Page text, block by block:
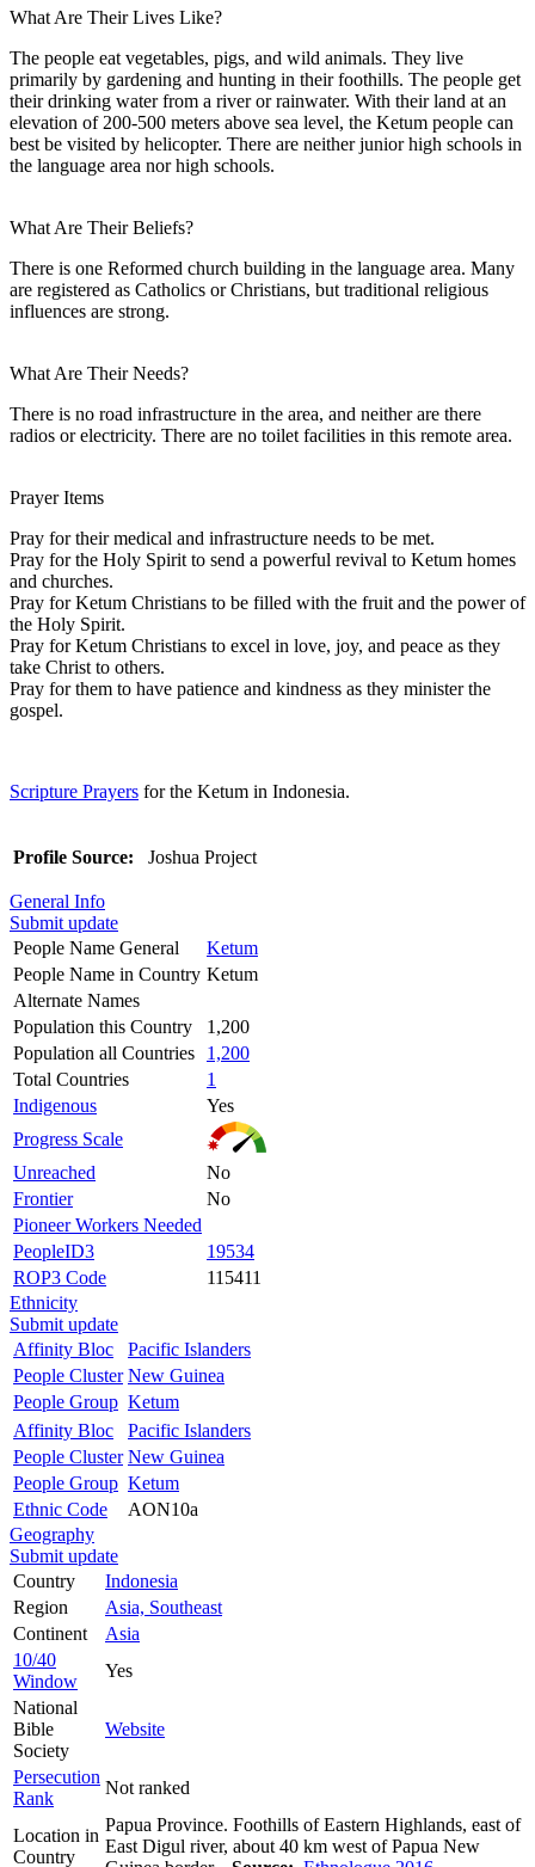
What Are Their Lives Like?
The people eat vegetables, pigs, and wild animals. They live
primarily by gardening and hunting in their foothills. The people get
their drinking water from a river or rainwater. With their land at an
elevation of 200-500 meters above sea level, the Ketum people can
best be visited by helicopter. There are neither junior high schools in
the language area nor high schools.
What Are Their Beliefs?
There is one Reformed church building in the language area. Many
are registered as Catholics or Christians, but traditional religious
influences are strong.
What Are Their Needs?
There is no road infrastructure in the area, and neither are there
radios or electricity. There are no toilet facilities in this remote area.
Prayer Items
Pray for their medical and infrastructure needs to be met.
Pray for the Holy Spirit to send a powerful revival to Ketum homes
and churches.
Pray for Ketum Christians to be filled with the fruit and the power of
the Holy Spirit.
Pray for Ketum Christians to excel in love, joy, and peace as they
take Christ to others.
Pray for them to have patience and kindness as they minister the
gospel.
Scripture Prayers for the Ketum in Indonesia.
Profile Source: Joshua Project
General Info
Submit update
People Name General
Ketum
People Name in Country Ketum
Alternate Names
Population this Country
1,200
Population all Countries
1,200
Total Countries
1
Indigenous
Yes
Progress Scale
Unreached
No
Frontier
No
Pioneer Workers Needed
PeopleID3
19534
ROP3 Code
115411
Ethnicity
Submit update
Affinity Bloc
Pacific Islanders
People Cluster New Guinea
People Group Ketum
Affinity Bloc
Pacific Islanders
People Cluster New Guinea
People Group Ketum
Ethnic Code
AON10a
Geography
Submit update
Country
Indonesia
Region
Asia, Southeast
Continent
Asia
10/40
Window
Yes
National
Bible
Society
Website
Persecution
Rank
Not ranked
Location in
Country
Papua Province. Foothills of Eastern Highlands, east of
East Digul river, about 40 km west of Papua New